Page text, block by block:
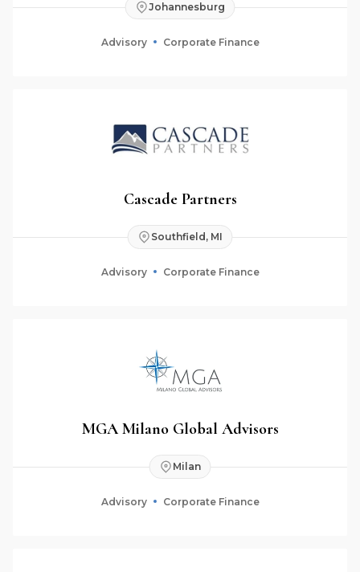
Johannesburg
Advisory Corporate Finance
Cascade Partners
Southfield, MI
Advisory Corporate Finance
MGA Milano Global Advisors
Milan
Advisory Corporate Finance